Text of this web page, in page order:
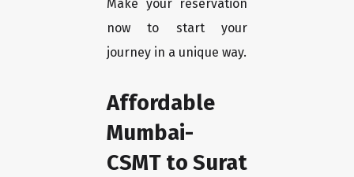
Make your reservation
now to start your
journey in a unique way.
Affordable
Mumbai-
CSMT to Surat